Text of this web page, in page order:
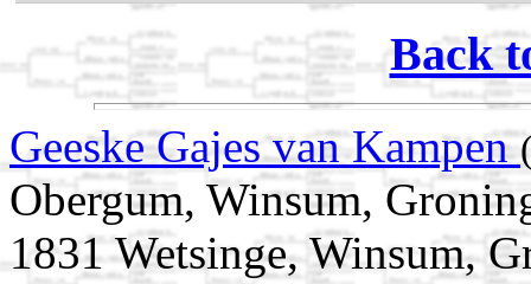
Back
Geeske Gajes van Kampen
Obergum, Winsum,
1831 Wetsinge, Winsum,